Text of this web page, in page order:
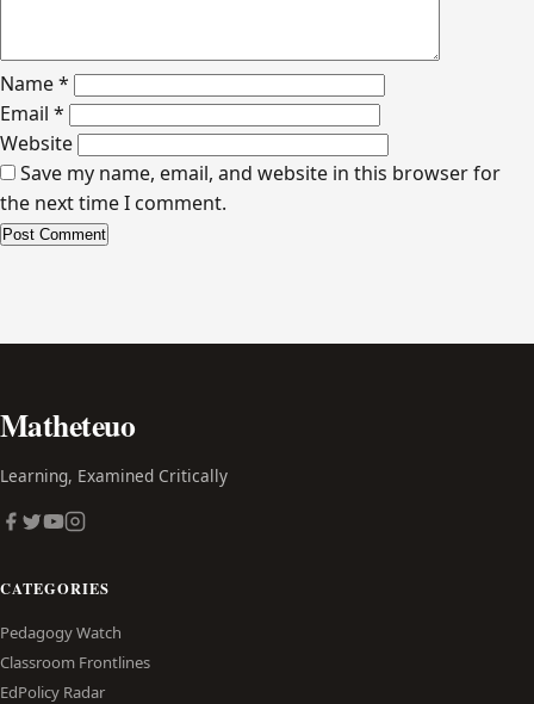
Name*
Email *
Website
Save my name, email, and website in this browser for
the next time I comment.
Matheteuo
Learning, Examined Critically
CATEGORIES
Pedagogy Watch
Classroom Frontlines
EdPolicy Radar